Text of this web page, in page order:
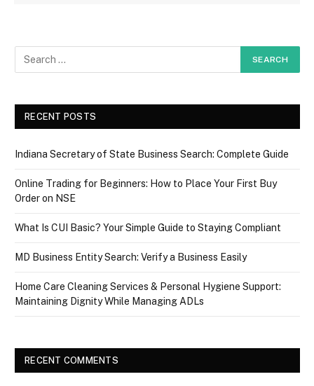
RECENT POSTS
Indiana Secretary of State Business Search: Complete Guide
Online Trading for Beginners: How to Place Your First Buy
Order on NSE
What Is CUI Basic? Your Simple Guide to Staying Compliant
MD Business Entity Search: Verify a Business Easily
Home Care Cleaning Services & Personal Hygiene Support:
Maintaining Dignity While Managing ADLs
RECENT COMMENTS